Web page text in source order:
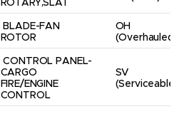
ROTARY,SLAT
BLADE-FAN
ROTOR
OH
(Overhauled)
CONTROL PANEL-
CARGO
FIRE/ENGINE
CONTROL
SV
(Serviceable)